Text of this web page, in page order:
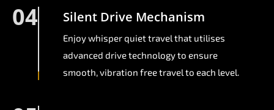
04 Silent Drive Mechanism
Enjoy whisper quiet travel that utilises
advanced drive technology to ensure
smooth, vibration free travel to each level.